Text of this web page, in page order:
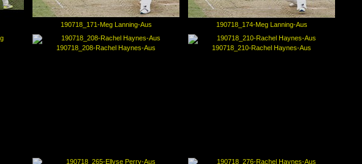
190718_171-Meg Lanning-Aus 190718_174-Meg Lanning-Aus
190718_208-Rachel Haynes-Aus 190718_210-Rachel Haynes-Aus